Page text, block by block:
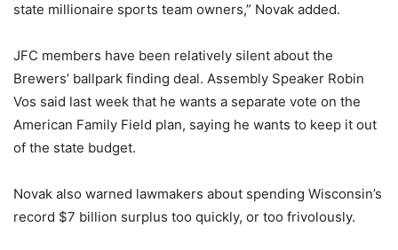
state millionaire sports team owners,” Novak added.
JFC members have been relatively silent about the
Brewers’ ballpark finding deal. Assembly Speaker Robin
Vos said last week that he wants a separate vote on the
American Family Field plan, saying he wants to keep it out
of the state budget.
Novak also warned lawmakers about spending Wisconsin’s
record $7 billion surplus too quickly, or too frivolously.